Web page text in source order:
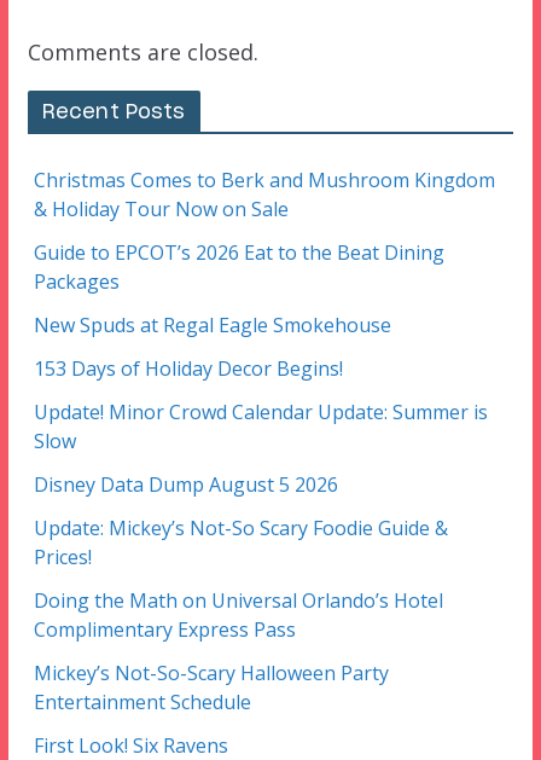
Comments are closed.
Recent Posts
Christmas Comes to Berk and Mushroom Kingdom
& Holiday Tour Now on Sale
Guide to EPCOT’s 2026 Eat to the Beat Dining
Packages
New Spuds at Regal Eagle Smokehouse
153 Days of Holiday Decor Begins!
Update! Minor Crowd Calendar Update: Summer is
Slow
Disney Data Dump August 5 2026
Update: Mickey’s Not-So Scary Foodie Guide &
Prices!
Doing the Math on Universal Orlando’s Hotel
Complimentary Express Pass
Mickey’s Not-So-Scary Halloween Party
Entertainment Schedule
First Look! Six Ravens